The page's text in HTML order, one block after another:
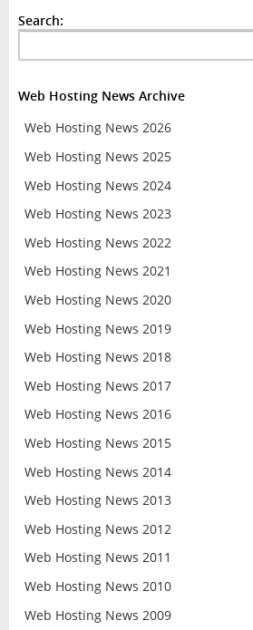
Search:
Web Hosting News Archive
Web Hosting News 2026
Web Hosting News 2025
Web Hosting News 2024
Web Hosting News 2023
Web Hosting News 2022
Web Hosting News 2021
Web Hosting News 2020
Web Hosting News 2019
Web Hosting News 2018
Web Hosting News 2017
Web Hosting News 2016
Web Hosting News 2015
Web Hosting News 2014
Web Hosting News 2013
Web Hosting News 2012
Web Hosting News 2011
Web Hosting News 2010
Web Hosting News 2009